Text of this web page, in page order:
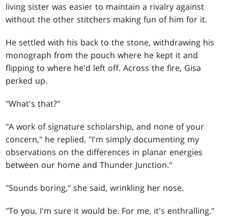
living sister was easier to maintain a rivalry against
without the other stitchers making fun of him for it.
He settled with his back to the stone, withdrawing his
monograph from the pouch where he kept it and
flipping to where he'd left off. Across the fire, Gisa
perked up.
"What's that?"
"A work of signature scholarship, and none of your
concern," he replied. "I'm simply documenting my
observations on the differences in planar energies
between our home and Thunder Junction."
"Sounds boring," she said, wrinkling her nose.
"To you, I'm sure it would be. For me, it's enthralling."